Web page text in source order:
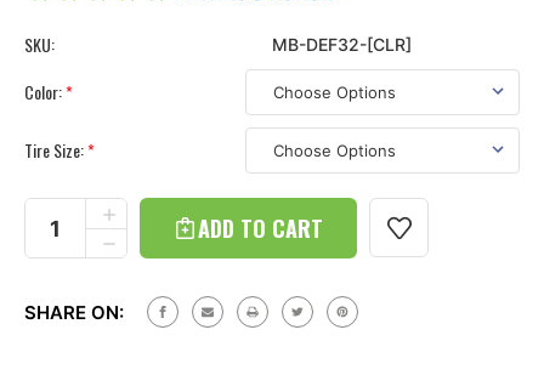
SKU: MB-DEF32-[CLR]
Color:*
Tire Size:*
Stock:
DECREASE
QUANTITY
ROVER
INCREASE
QUANTITY
OF
DEFENDER
SHARE ON: